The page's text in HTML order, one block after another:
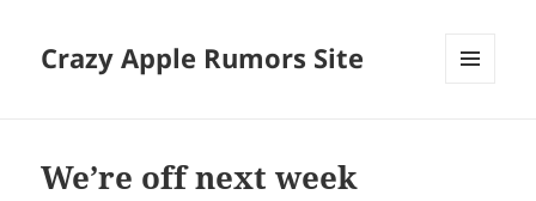
Crazy Apple Rumors Site
We’re off next week